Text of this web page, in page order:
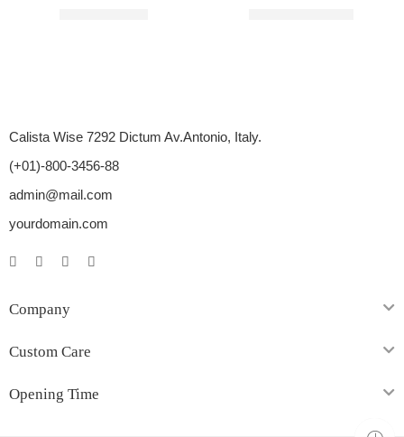
Calista Wise 7292 Dictum Av.Antonio, Italy.
(+01)-800-3456-88
admin@mail.com
yourdomain.com
Company
Custom Care
Opening Time